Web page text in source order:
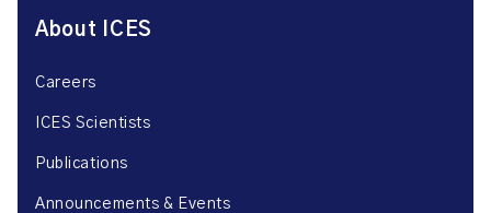
About ICES
Careers
ICES Scientists
Publications
Announcements & Events